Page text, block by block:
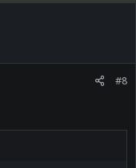
#8